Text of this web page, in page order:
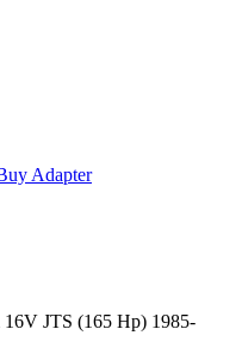
Adapter
JTS (165 Hp) 1985-